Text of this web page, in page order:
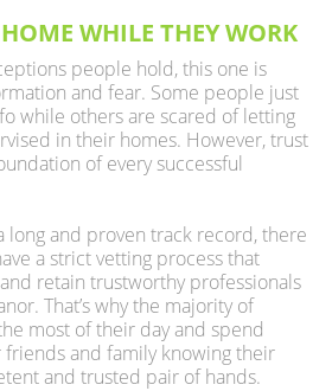
WHILE THEY WORK
people hold, this one is
and fear. Some people just
while others are scared of letting
in their homes. However, trust
of every successful
long and proven track record, there
a strict vetting process that
retain trustworthy professionals
That’s why the majority of
most of their day and spend
and family knowing their
and trusted pair of hands.